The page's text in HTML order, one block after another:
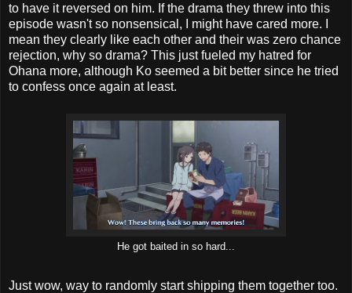
to have it reversed on him. If the drama they threw into this
episode wasn't so nonsensical, I might have cared more. I
mean they clearly like each other and their was zero chance
rejection, why so drama? This just fueled my hatred for
Ohana more, although Ko seemed a bit better since he tried
to confess once again at least.
He got baited in so hard...
Just wow, way to randomly start shipping them together too.